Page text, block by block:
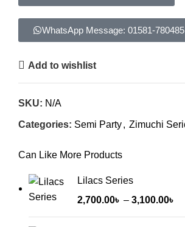
WhatsApp Message: 01581-780485
Add to wishlist
SKU: N/A
Categories: Semi Party, Zimuchi
Can Like More Products
Lilacs Series
2,700.00৳ – 3,100.00৳